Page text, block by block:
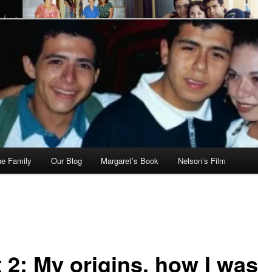
Family Our Blog Margaret’s Book Nelson’s Film
2: My origins, how I was